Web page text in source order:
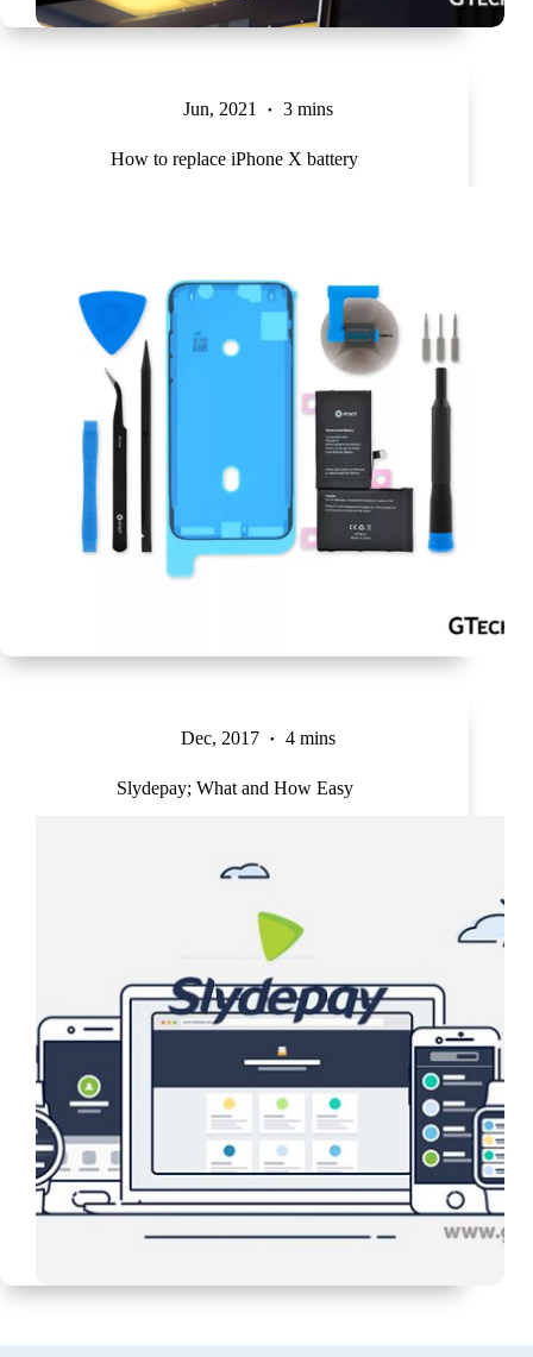
Jun, 2021 3 mins
How to replace iPhone X battery
Dec, 2017 4 mins
Slydepay; What and How Easy